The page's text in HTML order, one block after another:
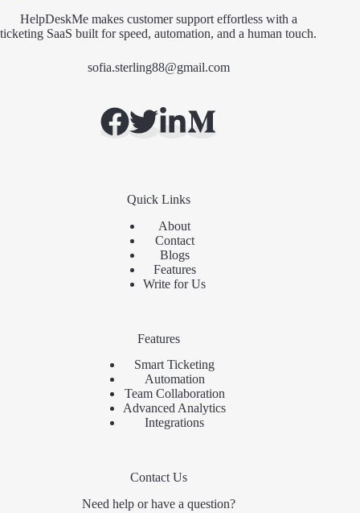
HelpDeskMe makes customer support effortless with a
ticketing SaaS built for speed, automation, and a human touch.
sofia.sterling88@gmail.com
Quick Links
About
Contact
Blogs
Features
Write for Us
Features
Smart Ticketing
Automation
Team Collaboration
Advanced Analytics
Integrations
Contact Us
Need help or have a question?